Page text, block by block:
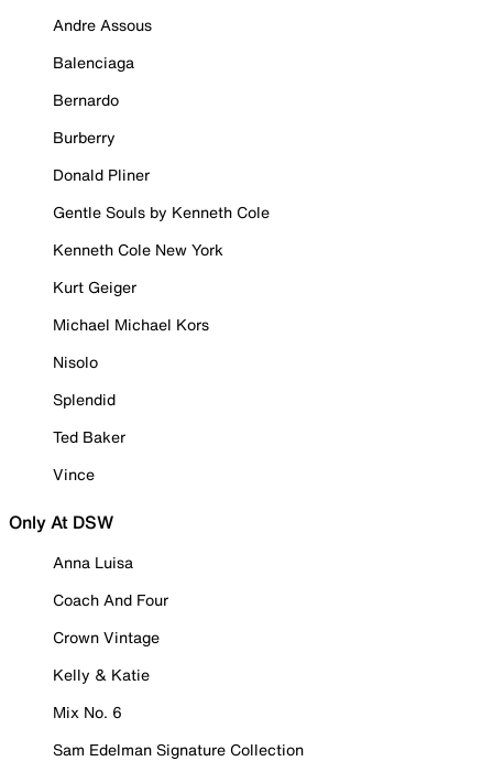
Andre Assous
Balenciaga
Bernardo
Burberry
Donald Pliner
Gentle Souls by Kenneth Cole
Kenneth Cole New York
Kurt Geiger
Michael Michael Kors
Nisolo
Splendid
Ted Baker
Vince
Only At DSW
Anna Luisa
Coach And Four
Crown Vintage
Kelly & Katie
Mix No. 6
Sam Edelman Signature Collection